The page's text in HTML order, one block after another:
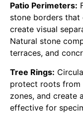
Patio Perimeters:
stone borders that
create visual
Natural stone
terraces, and
Tree Rings:
protect roots from
zones, and create
effective for